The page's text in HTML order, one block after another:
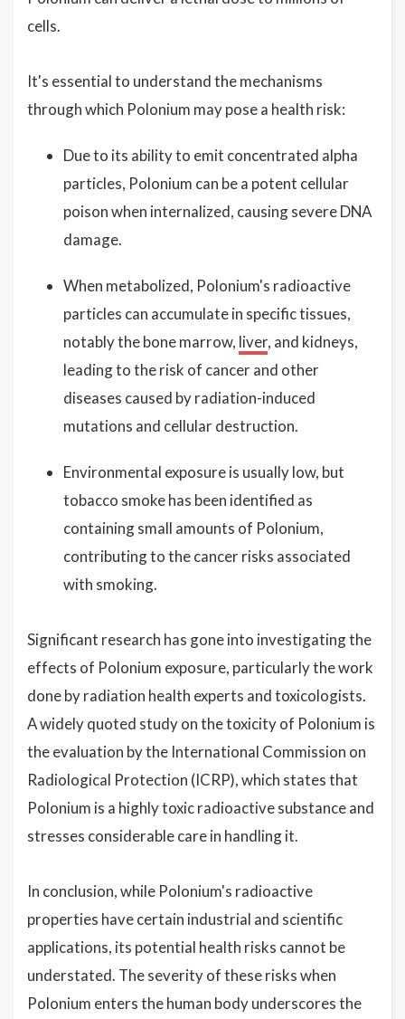
cells.
It's essential to understand the mechanisms
through which Polonium may pose a health risk:
Due to its ability to emit concentrated alpha
particles, Polonium can be a potent cellular
poison when internalized, causing severe DNA
damage.
When metabolized, Polonium's radioactive
particles can accumulate in specific tissues,
notably the bone marrow, liver, and kidneys,
leading to the risk of cancer and other
diseases caused by radiation-induced
mutations and cellular destruction.
Environmental exposure is usually low, but
tobacco smoke has been identified as
containing small amounts of Polonium,
contributing to the cancer risks associated
with smoking.
Significant research has gone into investigating the
effects of Polonium exposure, particularly the work
done by radiation health experts and toxicologists.
A widely quoted study on the toxicity of Polonium is
the evaluation by the International Commission on
Radiological Protection (ICRP), which states that
Polonium is a highly toxic radioactive substance and
stresses considerable care in handling it.
In conclusion, while Polonium's radioactive
properties have certain industrial and scientific
applications, its potential health risks cannot be
understated. The severity of these risks when
Polonium enters the human body underscores the